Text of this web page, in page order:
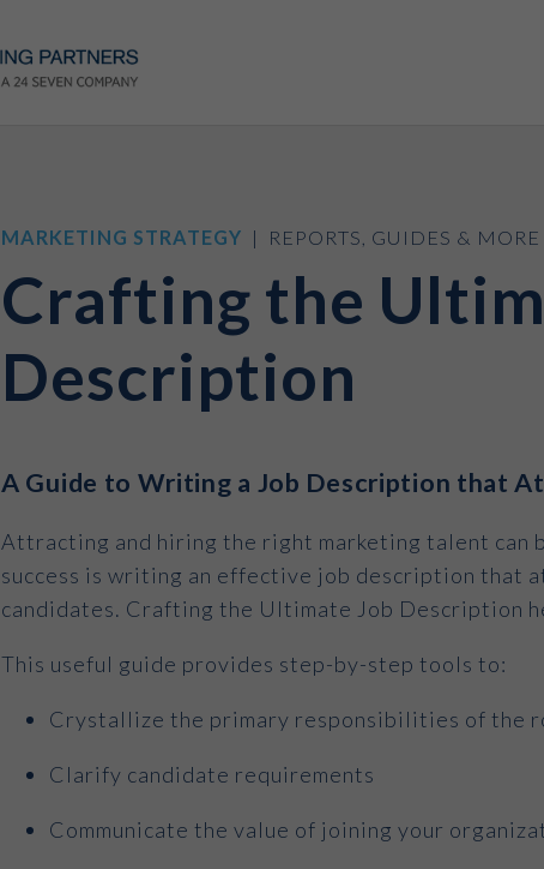
MARKETING STRATEGY | REPORTS, GUIDES & MORE
Crafting the
Description
A Guide to Writing a Job Description that
Attracting and hiring the right marketing talent can
success is writing an effective job description that
candidates. Crafting the Ultimate Job Description
This useful guide provides step-by-step tools to:
Crystallize the primary responsibilities of the
Clarify candidate requirements
Communicate the value of joining your